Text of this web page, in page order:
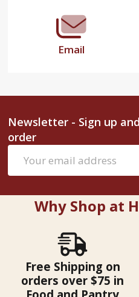
Email
Newsletter - Sign up
order
Address
Why Shop at
Free Shipping on
orders over $75 in